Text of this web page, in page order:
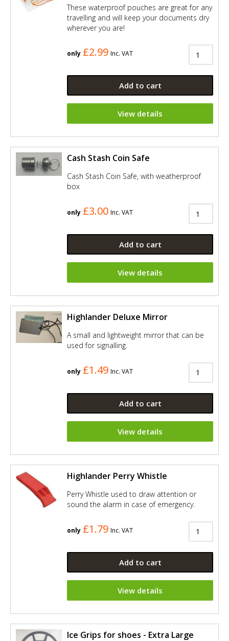
These waterproof pouches are great for any
travelling and will keep your documents dry
wherever you are!
only £2.99 Inc. VAT
Add to cart
View details
Cash Stash Coin Safe
Cash Stash Coin Safe, with weatherproof
box
only £3.00 Inc. VAT
Add to cart
View details
Highlander Deluxe Mirror
A small and lightweight mirror that can be
used for signalling.
only £1.49 Inc. VAT
Add to cart
View details
Highlander Perry Whistle
Perry Whistle used to draw attention or
sound the alarm in case of emergency.
only £1.79 Inc. VAT
Add to cart
View details
Ice Grips for shoes - Extra Large